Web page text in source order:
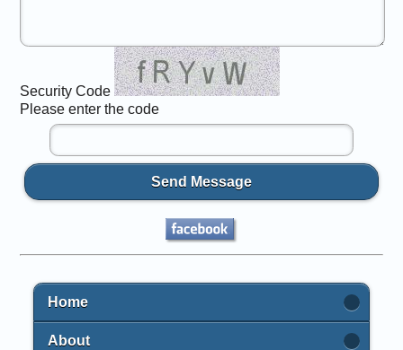
Security Code
Please enter the code
Send Message
Home
About